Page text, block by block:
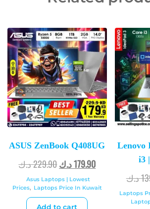
ASUS ZenBook Q408UG
229.90د.ك 179.90د.ك
Asus Laptops | Lowest
Prices, Laptops Price In Kuwait
Add to cart
Lenovo
i3
د.ك
Laptops